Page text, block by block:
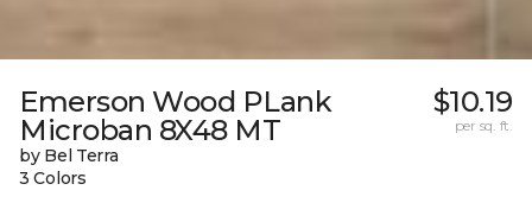
Emerson Wood PLank
Microban 8X48 MT
by Bel Terra
3 Colors
$10.19
per sq. ft.